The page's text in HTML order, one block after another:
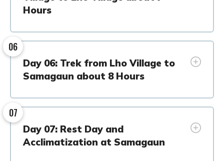
Hours
06
Day 06: Trek from Lho Village to
Samagaun about 8 Hours
07
Day 07: Rest Day and
Acclimatization at Samagaun